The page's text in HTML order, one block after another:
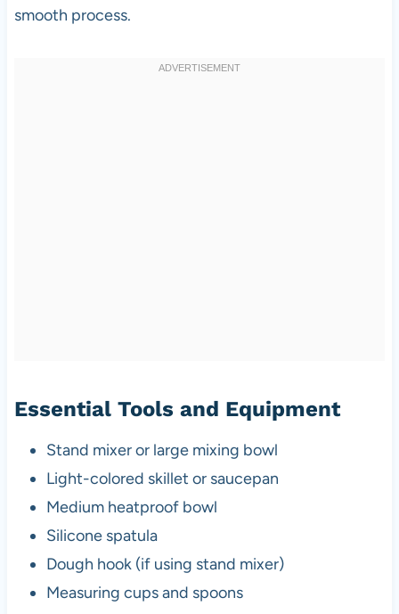
smooth process.
Essential Tools and Equipment
Stand mixer or large mixing bowl
Light-colored skillet or saucepan
Medium heatproof bowl
Silicone spatula
Dough hook (if using stand mixer)
Measuring cups and spoons